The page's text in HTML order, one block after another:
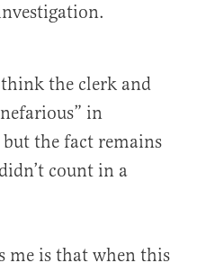
think the clerk and
in
the fact remains
count in a
me is that when this